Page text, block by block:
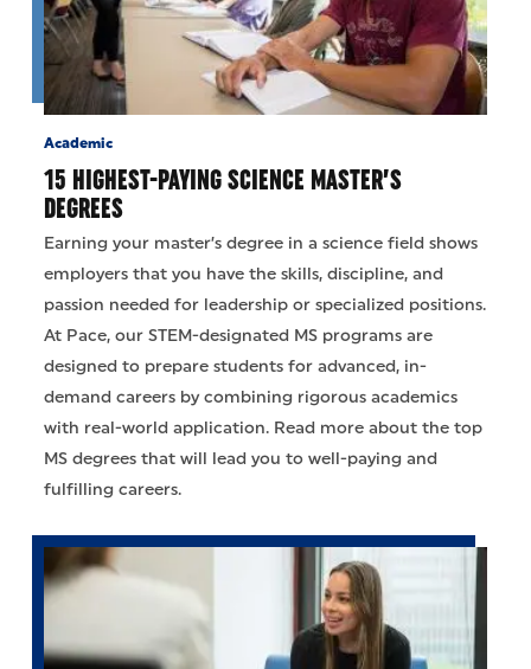
Academic
15 HIGHEST-PAYING SCIENCE MASTER’S
DEGREES
Earning your master’s degree in a science field shows
employers that you have the skills, discipline, and
passion needed for leadership or specialized positions.
At Pace, our STEM-designated MS programs are
designed to prepare students for advanced, in-
demand careers by combining rigorous academics
with real-world application. Read more about the top
MS degrees that will lead you to well-paying and
fulfilling careers.